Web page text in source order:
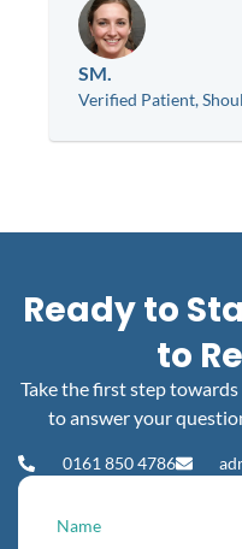
SM.
Verified Patient,
Ready to
to
Take the first step
to answer your
0161 850 4786
Name